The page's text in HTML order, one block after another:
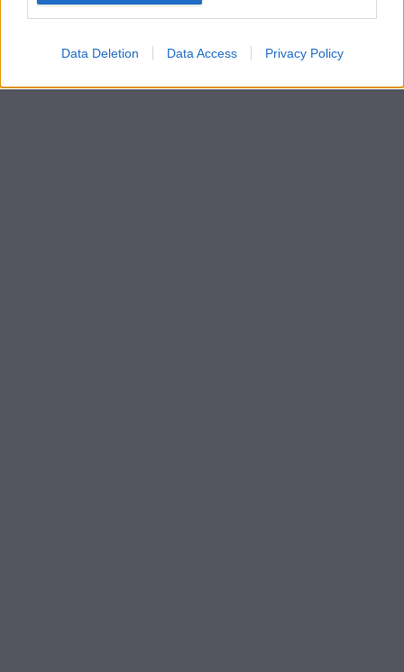
Data Deletion Data Access Privacy Policy